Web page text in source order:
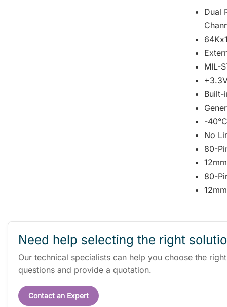
Dual
MIL-
Built-
-
No
80-
80-
Need help selecting the right
Our technical specialists can help you choose the
questions and provide a quotation.
Contact an Expert